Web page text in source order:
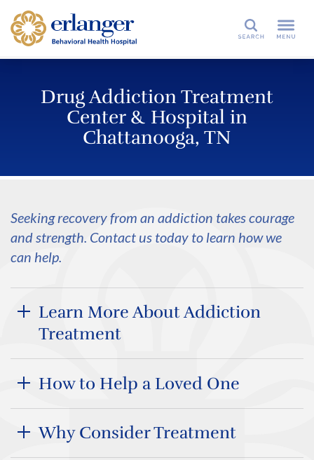
Search
Drug Addiction Treatment
Center & Hospital in
Chattanooga, TN
Seeking recovery from an addiction takes courage
and strength. Contact us today to learn how we
can help.
Learn More About Addiction
Treatment
How to Help a Loved One
Why Consider Treatment